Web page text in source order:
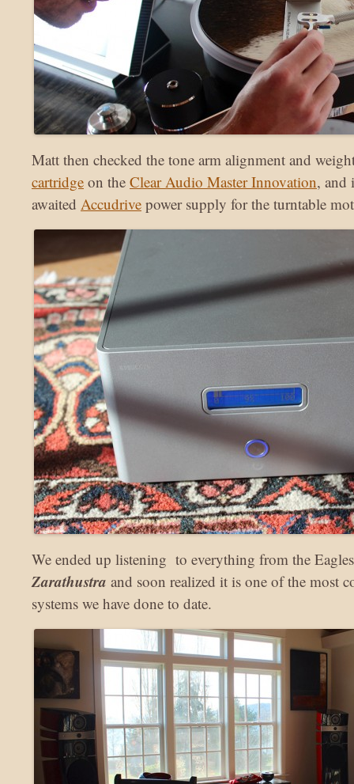
Matt then checked the tone arm alignment and
cartridge on the Clear Audio Master Innovation, and
awaited Accudrive power supply for the turntable
We ended up listening to everything from the
Zarathustra and soon realized it is one of the most
systems we have done to date.